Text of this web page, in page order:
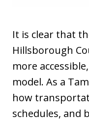
It is clear that
Hillsborough
more
model. As a
how
schedules, and